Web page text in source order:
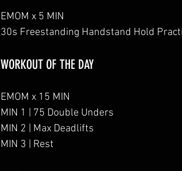
EMOM x 5 MIN
30s Freestanding Handstand Hold
WORKOUT OF THE DAY
EMOM x 15 MIN
MIN 1 | 75 Double Unders
MIN 2 | Max Deadlifts
MIN 3 | Rest